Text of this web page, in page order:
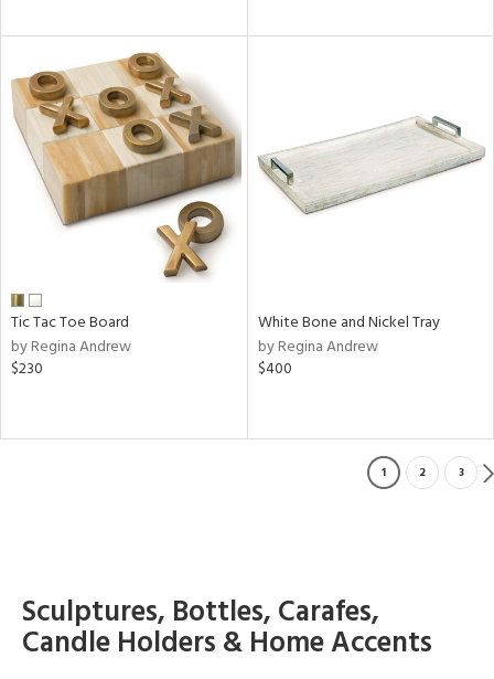
Tic Tac Toe Board
by Regina Andrew
$230
White Bone and Nickel Tray
by Regina Andrew
$400
1 2 3
Sculptures, Bottles, Carafes,
Candle Holders & Home Accents